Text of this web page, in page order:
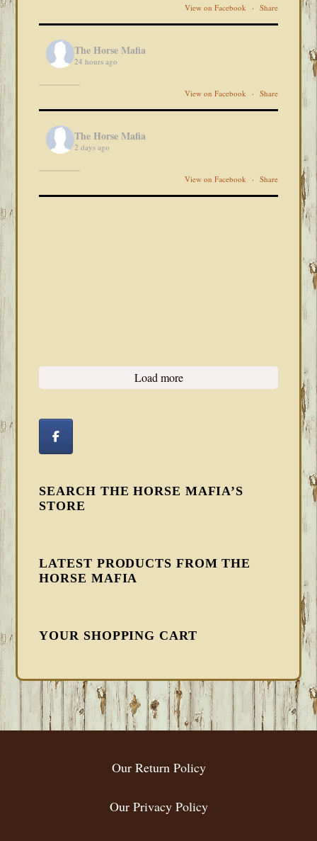
View on Facebook · Share
The Horse Mafia
24 hours ago
View on Facebook · Share
The Horse Mafia
2 days ago
View on Facebook · Share
Load more
SEARCH THE HORSE MAFIA’S
STORE
LATEST PRODUCTS FROM THE
HORSE MAFIA
YOUR SHOPPING CART
FOOTER
Our Return Policy
Our Privacy Policy